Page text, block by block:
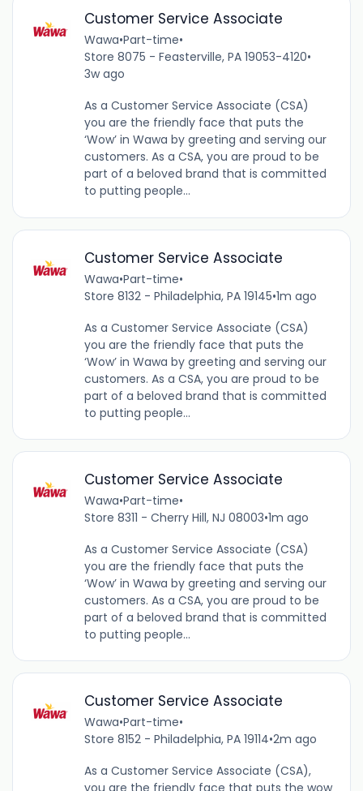
Customer Service Associate
Wawa•Part-time•
Store 8075 - Feasterville, PA 19053-4120•
3w ago
As a Customer Service Associate (CSA)
you are the friendly face that puts the
‘Wow’ in Wawa by greeting and serving our
customers. As a CSA, you are proud to be
part of a beloved brand that is committed
to putting people...
Customer Service Associate
Wawa•Part-time•
Store 8132 - Philadelphia, PA 19145•1m ago
As a Customer Service Associate (CSA)
you are the friendly face that puts the
‘Wow’ in Wawa by greeting and serving our
customers. As a CSA, you are proud to be
part of a beloved brand that is committed
to putting people...
Customer Service Associate
Wawa•Part-time•
Store 8311 - Cherry Hill, NJ 08003•1m ago
As a Customer Service Associate (CSA)
you are the friendly face that puts the
‘Wow’ in Wawa by greeting and serving our
customers. As a CSA, you are proud to be
part of a beloved brand that is committed
to putting people...
Customer Service Associate
Wawa•Part-time•
Store 8152 - Philadelphia, PA 19114•2m ago
As a Customer Service Associate (CSA),
you are the friendly face that puts the wow